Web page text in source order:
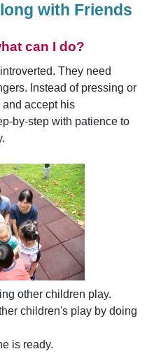
with Friends
can I do?
They need
Instead of pressing or
and accept his
by-step with patience to
other children play.
children's play by doing
is ready.